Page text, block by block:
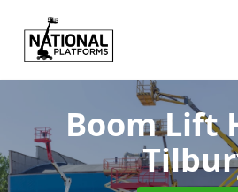
Boom Lift